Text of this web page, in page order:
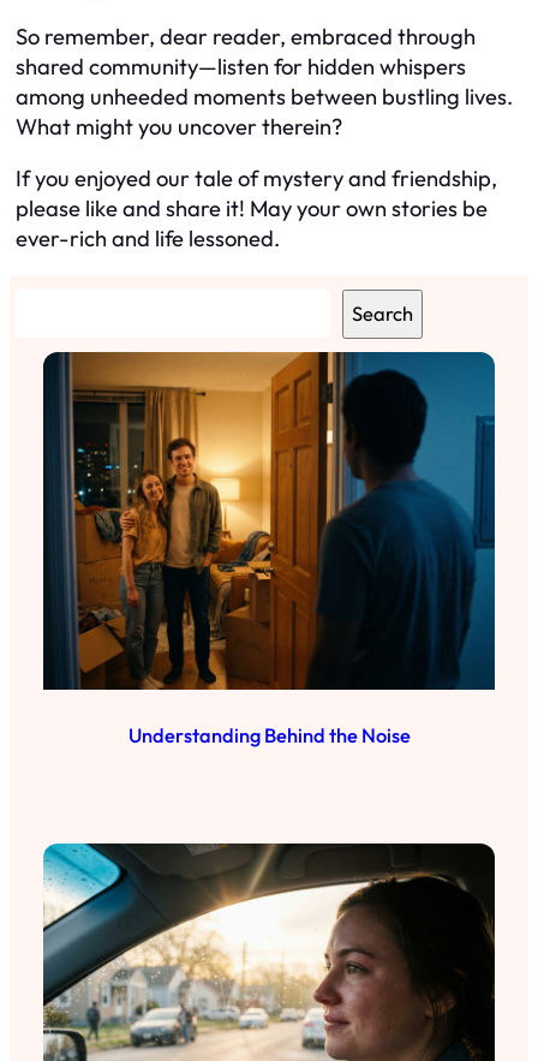
So remember, dear reader, embraced through
shared community—listen for hidden whispers
among unheeded moments between bustling lives.
What might you uncover therein?
If you enjoyed our tale of mystery and friendship,
please like and share it! May your own stories be
ever-rich and life lessoned.
Search
Understanding Behind the Noise